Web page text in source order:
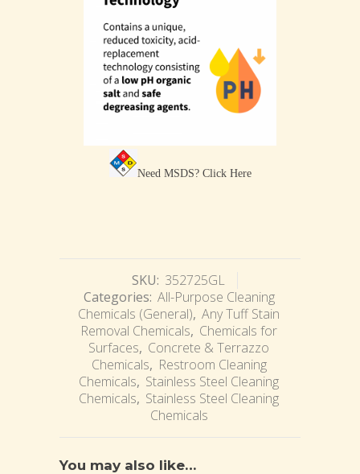
Need MSDS? Click Here
SKU: 352725GL
Categories: All-Purpose Cleaning
Chemicals (General), Any Tuff Stain
Removal Chemicals, Chemicals for
Surfaces, Concrete & Terrazzo
Chemicals, Restroom Cleaning
Chemicals, Stainless Steel Cleaning
Chemicals, Stainless Steel Cleaning
Chemicals
You may also like…